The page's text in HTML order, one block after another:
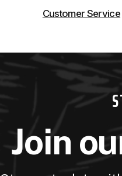
Customer Service
Join